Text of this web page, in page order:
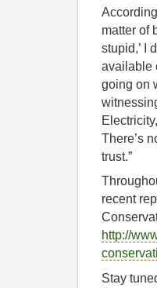
matter of
stupid,’ I
available
going on
There’s
trust.”
recent
http://
Stay